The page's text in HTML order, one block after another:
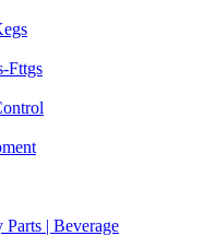
Fttgs
| Beverage